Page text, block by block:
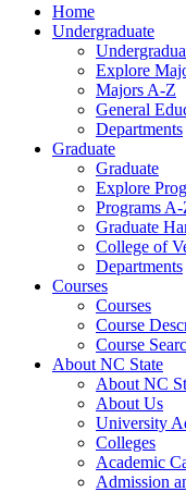
Home
Undergraduate
Explore
Majors A-Z
General
Departments
Graduate
Graduate
Explore
Programs A-
Graduate
College of
Departments
Courses
Courses
Course
Course
About NC State
About NC
About Us
University
Colleges
Academic
Admission